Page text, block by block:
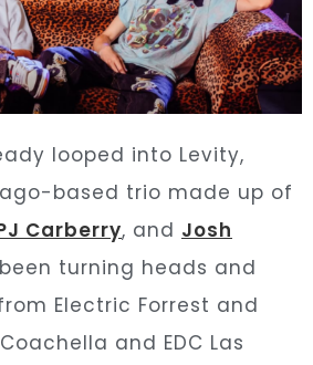
looped into Levity,
based trio made up of
Carberry, and Josh
been turning heads and
Electric Forrest and
and EDC Las